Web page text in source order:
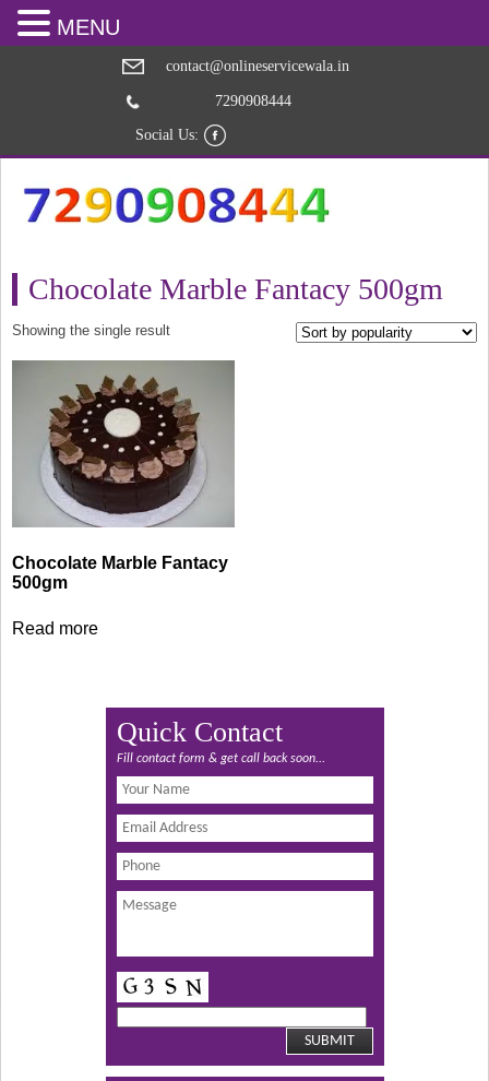
contact@onlineservicewala.in
7290908444
Social Us:
Chocolate Marble Fantacy 500gm
Showing the single result
Chocolate Marble Fantacy
500gm
Read more
Quick Contact
Fill contact form & get call back soon...
MENU